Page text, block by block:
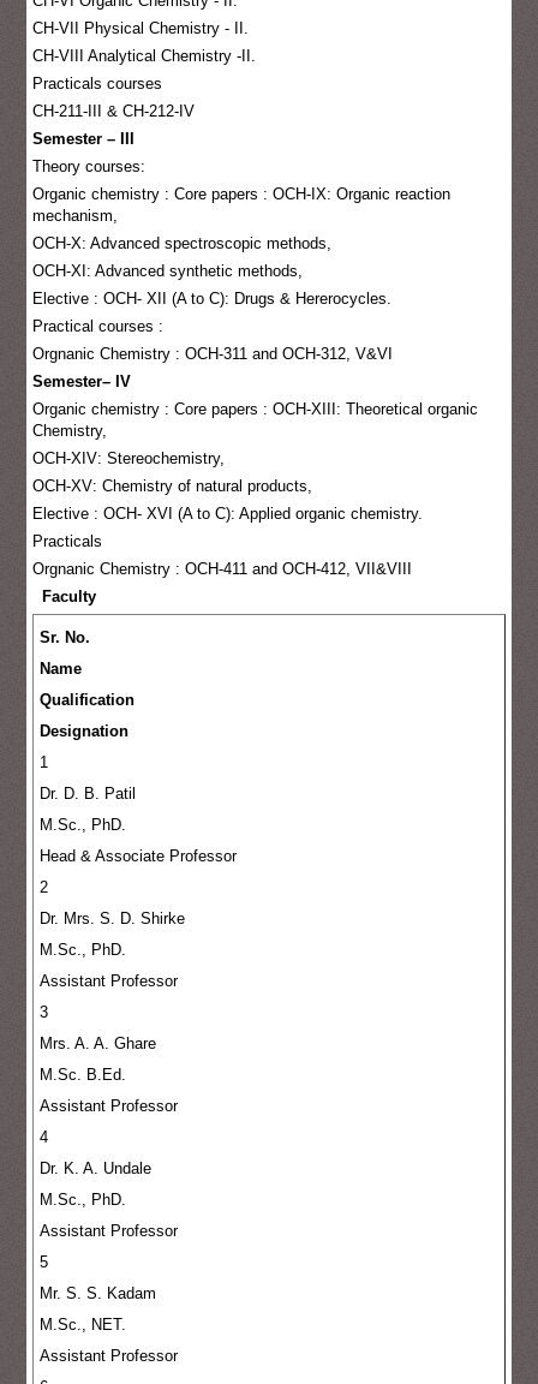
CH-VII Physical Chemistry - II.
CH-VIII Analytical Chemistry -II.
Practicals courses
CH-211-III & CH-212-IV
Semester – III
Theory courses:
Organic chemistry : Core papers : OCH-IX: Organic reaction
mechanism,
OCH-X: Advanced spectroscopic methods,
OCH-XI: Advanced synthetic methods,
Elective : OCH- XII (A to C): Drugs & Hererocycles.
Practical courses :
Orgnanic Chemistry : OCH-311 and OCH-312, V&VI
Semester– IV
Organic chemistry : Core papers : OCH-XIII: Theoretical organic
Chemistry,
OCH-XIV: Stereochemistry,
OCH-XV: Chemistry of natural products,
Elective : OCH- XVI (A to C): Applied organic chemistry.
Practicals
Orgnanic Chemistry : OCH-411 and OCH-412, VII&VIII
Faculty
Sr. No.
Name
Qualification
Designation
1
Dr. D. B. Patil
M.Sc., PhD.
Head & Associate Professor
2
Dr. Mrs. S. D. Shirke
M.Sc., PhD.
Assistant Professor
3
Mrs. A. A. Ghare
M.Sc. B.Ed.
Assistant Professor
4
Dr. K. A. Undale
M.Sc., PhD.
Assistant Professor
5
Mr. S. S. Kadam
M.Sc., NET.
Assistant Professor